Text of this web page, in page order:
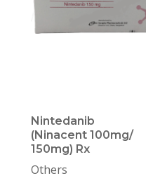
Nintedanib
(Ninacent 100mg/
150mg) Rx
Others